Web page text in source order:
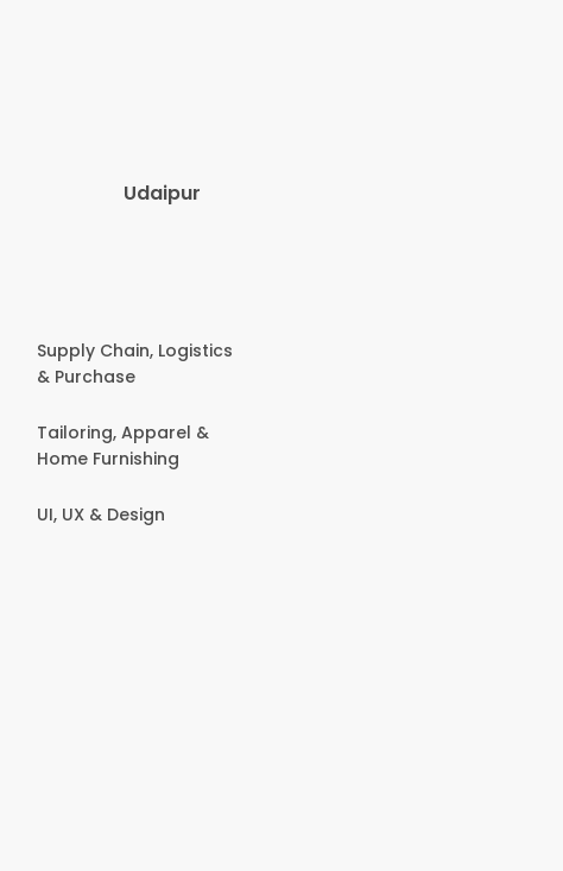
Udaipur
Supply Chain, Logistics
& Purchase
Tailoring, Apparel &
Home Furnishing
UI, UX & Design